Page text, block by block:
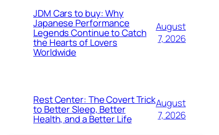
JDM Cars to buy: Why
Japanese Performance
Legends Continue to Catch
the Hearts of Lovers
Worldwide
August
7, 2026
Rest Center: The Covert Trick
to Better Sleep, Better
Health, and a Better Life
August
7, 2026